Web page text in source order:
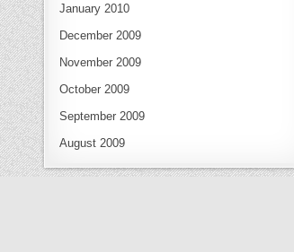
January 2010
December 2009
November 2009
October 2009
September 2009
August 2009